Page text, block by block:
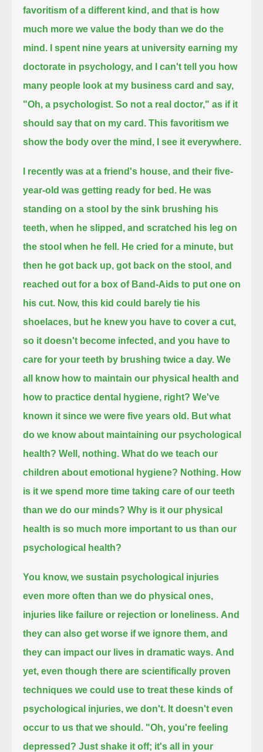
favoritism of a different kind, and that is how
much more we value the body than we do the
mind.
I spent nine years at university earning my
doctorate in psychology, and I can't tell you how
many people look at my business card and say,
"Oh, a psychologist. So not a real doctor," as if it
should say that on my card. This favoritism we
show the body over the mind,
I see it everywhere.
I recently was at a friend's house, and their five-
year-old was getting ready for bed. He was
standing on a stool by the sink brushing his
teeth, when he slipped, and scratched his leg on
the stool when he fell. He cried for a minute, but
then he got back up, got back on the stool, and
reached out for a box of Band-Aids to put one on
his cut. Now, this kid could barely tie his
shoelaces, but he knew you have to cover a cut,
so it doesn't become infected, and you have to
care for your teeth by brushing twice a day. We
all know how to maintain our physical health and
how to practice dental hygiene, right? We've
known it since we were five years old. But what
do we know about maintaining our psychological
health? Well, nothing. What do we teach our
children about emotional hygiene? Nothing. How
is it we spend more time taking care of our teeth
than we do our minds? Why is it our physical
health is so much more important to us than our
psychological health?
You know, we sustain psychological injuries
even more often than we do physical ones,
injuries like failure or rejection or loneliness. And
they can also get worse if we ignore them, and
they can impact our lives in dramatic ways. And
yet, even though there are scientifically proven
techniques we could use to treat these kinds of
psychological injuries, we don't. It doesn't even
occur to us that we should. "Oh, you're feeling
depressed? Just shake it off; it's all in your